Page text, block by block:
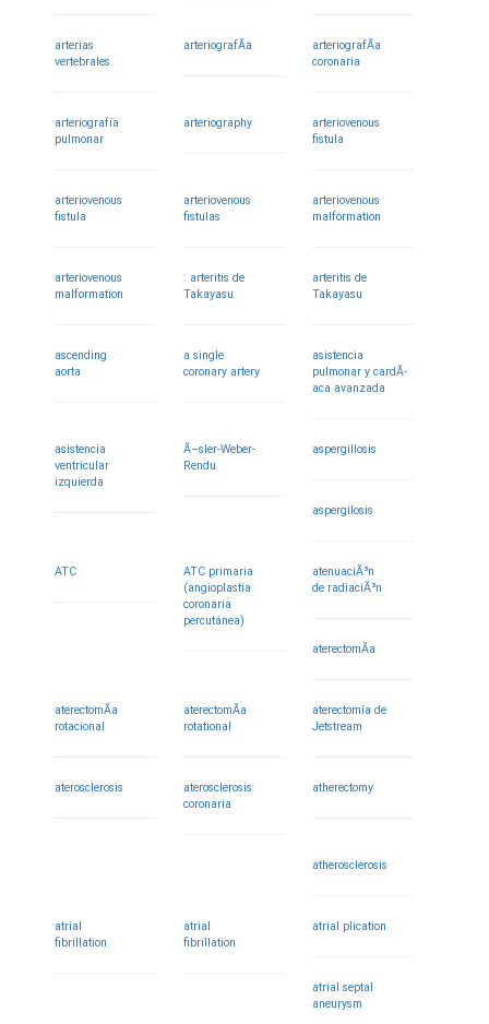
arterias
vertebrales
arteriografÃ­a
arteriografÃ­a
coronaria
arteriografía
pulmonar
arteriography
arteriovenous
fistula
arteriovenous
fistula
arteriovenous
fistulas
arteriovenous
malformation
arteriovenous
malformation
: arteritis de
Takayasu
arteritis de
Takayasu
ascending
aorta
a single
coronary artery
asistencia
pulmonar y cardÃ­
aca avanzada
asistencia
ventricular
izquierda
Ã–sler-Weber-
Rendu
aspergillosis
aspergilosis
ATC
ATC primaria
(angioplastia
coronaria
percutánea)
atenuaciÃ³n
de radiaciÃ³n
aterectomÃ­a
aterectomÃ­a
rotacional
aterectomÃ­a
rotational
aterectomía de
Jetstream
aterosclerosis
aterosclerosis
coronaria
atherectomy
atherosclerosis
atrial
fibrillation
atrial
fibrillation
atrial plication
atrial septal
aneurysm